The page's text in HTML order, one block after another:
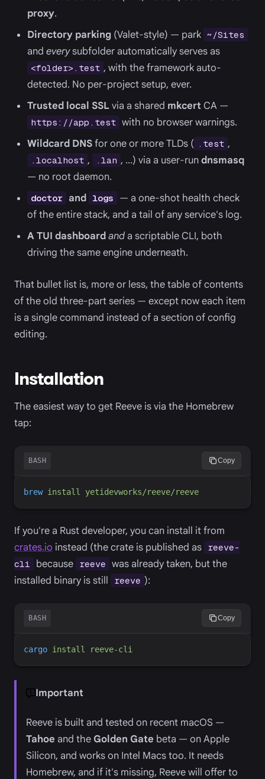
proxy.
Directory parking (Valet-style) — park ~/Sites
and everysubfolder automatically serves as
<folder>.test , with the framework auto-
detected. No per-project setup, ever.
Trusted local SSLvia a shared mkcert CA —
https://app.test with no browser warnings.
Wildcard DNSfor one or more TLDs ( .test ,
.localhost , .lan , …) via a user-rundnsmasq
— no root daemon.
doctor and logs
— a one-shot health check
of the entire stack, and a tail of any service's log.
A TUI dashboard anda scriptable CLI, both
driving the same engine underneath.
That bullet list is, more or less, the table of contents
of the old three-part series — except now each item
is a single command instead of a section of config
editing.
Installation
The easiest way to get Reeve is via the Homebrew
tap:
BASH Copy
brew install yetidevworks/reeve/reeve
If you're a Rust developer, you can install it from
crates.io instead (the crate is published as reeve-
cli
because reeve was already taken, but the
installed binary is still
reeve ):
BASH Copy
cargo install reeve-cli
Important
Reeve is built and tested on recent macOS —
Tahoe and the Golden Gate beta — on Apple
Silicon, and works on Intel Macs too. It needs
Homebrew, and if it's missing, Reeve will offer to